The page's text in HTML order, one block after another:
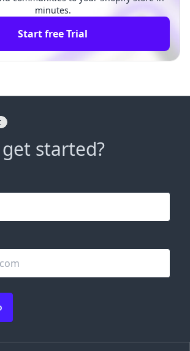
minutes.
Start free Trial
started?